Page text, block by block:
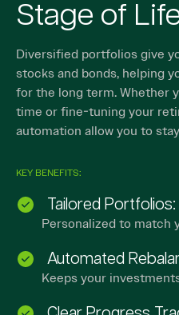
Stage of
Diversified portfolios give
stocks and bonds, helping
for the long term. Whether
time or fine-tuning your
automation allow you to
KEY BENEFITS:
Tailored Portfolios:
Personalized to match
Automated
Keeps your